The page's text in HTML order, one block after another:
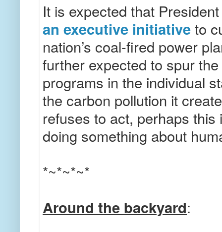
It is expected that
an executive initiativeto
nation’s coal-fired power
further expected to spur
programs in the individual
the carbon pollution it
refuses to act, perhaps
doing something about
*~*~*~*
Around the backyard: